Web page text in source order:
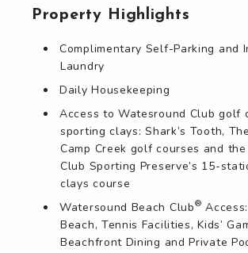
Property Highlights
Complimentary Self-Parking and
Laundry
Daily Housekeeping
Access to Watesround Club golf
sporting clays: Shark’s Tooth,
Camp Creek golf courses and
Club Sporting Preserve’s 15-
clays course
Watersound Beach Club®
Beach, Tennis Facilities, Kids’
Beachfront Dining and Private